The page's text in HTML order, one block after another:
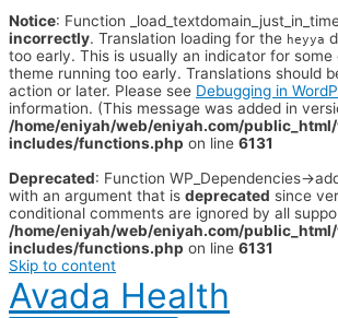
Notice: Function
incorrectly. Translation loading for the heyya
too early. This is usually an indicator for
theme running too early. Translations should
action or later. Please see Debugging in
information. (This message was added in
/home/eniyah/web/eniyah.com/
includes/functions.php on line 6131
Deprecated: Function WP_Dependencies-
with an argument that is deprecated since
conditional comments are ignored by all
/home/eniyah/web/eniyah.com/
includes/functions.php on line 6131
Skip to content
Avada Health